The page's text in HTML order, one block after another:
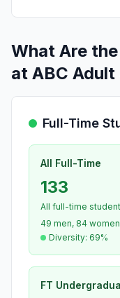
What Are
at ABC Adult
Full-Time
All Full-Time
133
All full-time
49 men, 84 women
Diversity: 69%
FT